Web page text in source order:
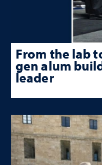
From the lab
gen alum
leader